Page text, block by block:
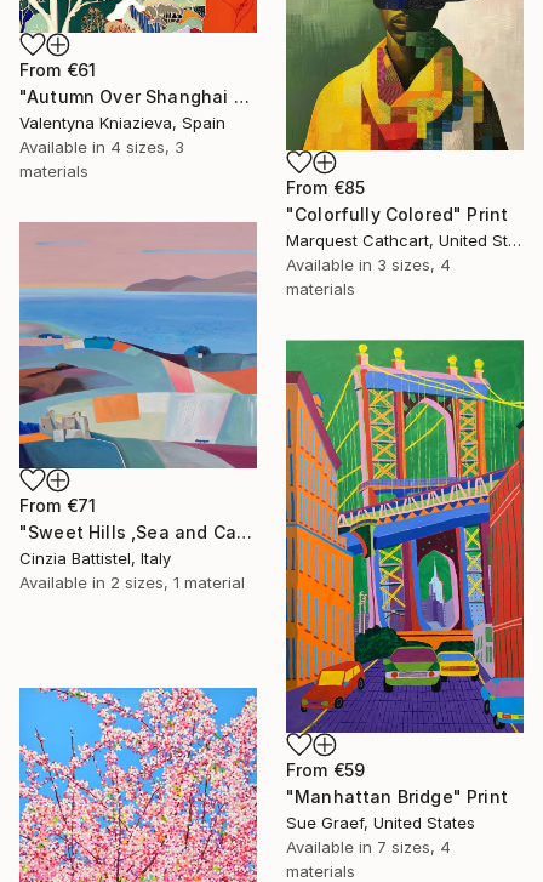
From €85
"Colorfully Colored" Print
Marquest Cathcart, United States
Available in 3 sizes, 4
materials
From €61
"Autumn Over Shanghai Hills #3 large oversized abstraction" Print
Valentyna Kniazieva, Spain
Available in 4 sizes, 3
materials
From €71
"Sweet Hills ,Sea and Castles . Italy ,in the middle , of course." Print
Cinzia Battistel, Italy
Available in 2 sizes, 1 material
From €59
"Manhattan Bridge" Print
Sue Graef, United States
Available in 7 sizes, 4
materials